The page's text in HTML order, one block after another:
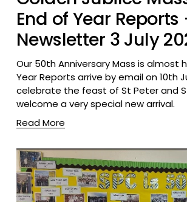
End of Year
Newsletter 3 July
Our 50th Anniversary Mass is almost
Year Reports arrive by email on 10th
celebrate the feast of St Peter and
welcome a very special new arrival.
Read More